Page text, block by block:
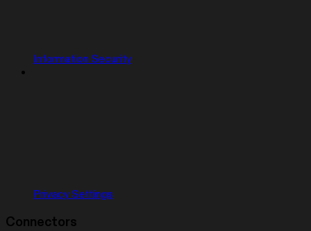
Information Security
Privacy Settings
Connectors